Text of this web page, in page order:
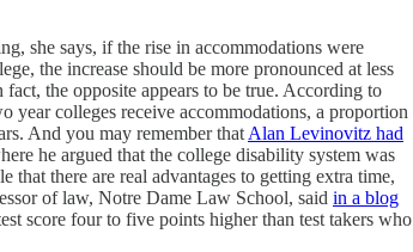
she says, if the rise in accommodations were
the increase should be more pronounced at less
the opposite appears to be true. According to
year colleges receive accommodations, a proportion
And you may remember that Alan Levinovitz had
he argued that the college disability system was
there are real advantages to getting extra time,
of law, Notre Dame Law School, said in a blog
score four to five points higher than test takers who